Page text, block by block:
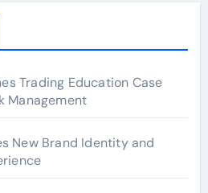
Trading Education Case
Management
New Brand Identity and